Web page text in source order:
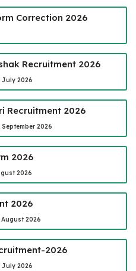
Correction 2026
Recruitment 2026
July 2026
Recruitment 2026
September 2026
2026
2026
2026
August 2026
2026
July 2026